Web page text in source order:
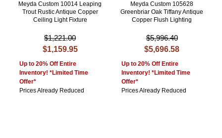
Meyda Custom 10014 Leaping
Trout Rustic Antique Copper
Ceiling Light Fixture
$1,221.00
$1,159.95
Up to 20% Off Entire
Inventory! *Limited Time
Offer*
Prices Already Reduced
Meyda Custom 105628
Greenbriar Oak Tiffany Antique
Copper Flush Lighting
$5,996.40
$5,696.58
Up to 20% Off Entire
Inventory! *Limited Time
Offer*
Prices Already Reduced